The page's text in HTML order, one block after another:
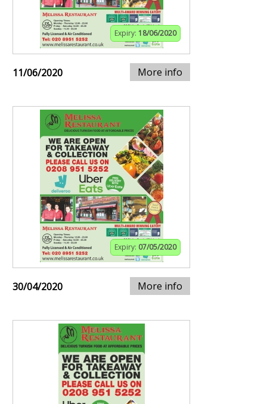
Expiry: 18/06/2020
11/06/2020 More info
Expiry: 07/05/2020
30/04/2020 More info